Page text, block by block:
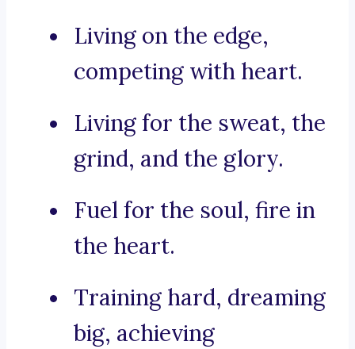
Living on the edge,
competing with heart.
Living for the sweat, the
grind, and the glory.
Fuel for the soul, fire in
the heart.
Training hard, dreaming
big, achieving